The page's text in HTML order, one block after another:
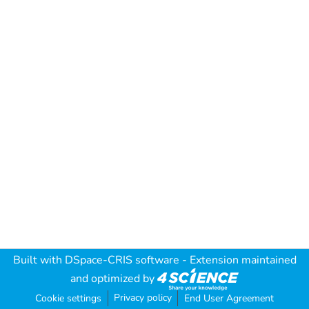
Built with DSpace-CRIS software - Extension maintained
and optimized by
Cookie settings Privacy policy End User Agreement